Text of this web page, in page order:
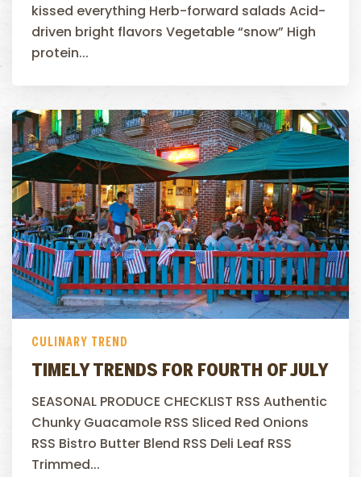
kissed everything Herb-forward salads Acid-
driven bright flavors Vegetable “snow” High
protein...
CULINARY TREND
TIMELY TRENDS FOR FOURTH OF JULY
SEASONAL PRODUCE CHECKLIST RSS Authentic
Chunky Guacamole RSS Sliced Red Onions
RSS Bistro Butter Blend RSS Deli Leaf RSS
Trimmed...